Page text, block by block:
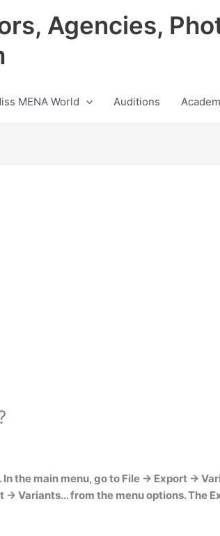
Agencies,
MENA World Auditions
the main menu, go to File -> Export ->
> Variants… from the menu options. The